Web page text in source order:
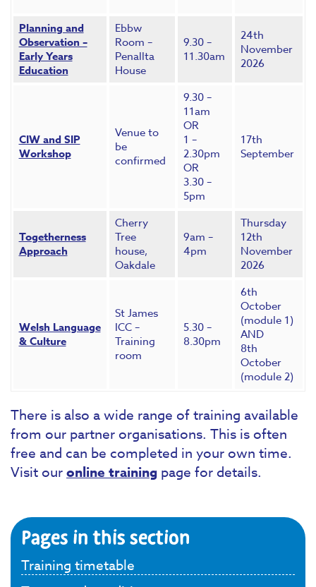
Planning and
Observation –
Early Years
Education
Ebbw
Room –
Penallta
House
9.30 –
11.30am
24th
November
2026
CIW and SIP
Workshop
Venue to
be
confirmed
9.30 –
11am
OR
1 –
2.30pm
OR
3.30 –
5pm
17th
September
Togetherness
Approach
Cherry
Tree
house,
Oakdale
9am –
4pm
Thursday
12th
November
2026
Welsh Language
& Culture
St James
ICC –
Training
room
5.30 –
8.30pm
6th
October
(module 1)
AND
8th
October
(module 2)
There is also a wide range of training available
from our partner organisations. This is often
free and can be completed in your own time.
Visit ouronline training page for details.
Pages in this section
Training timetable